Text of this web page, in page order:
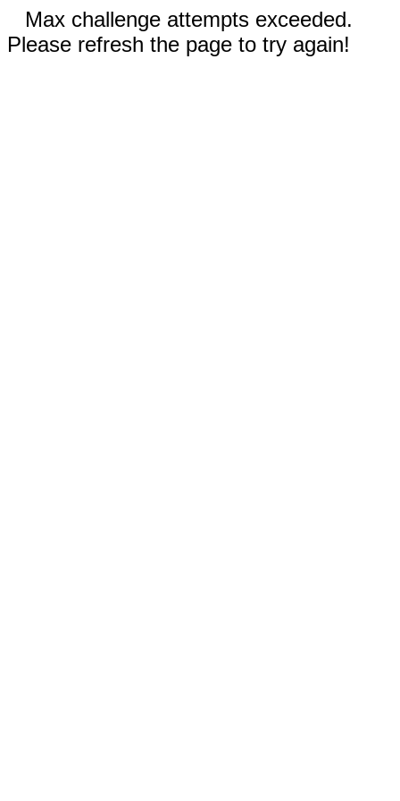
Max challenge attempts exceeded.
Please refresh the page to try again!